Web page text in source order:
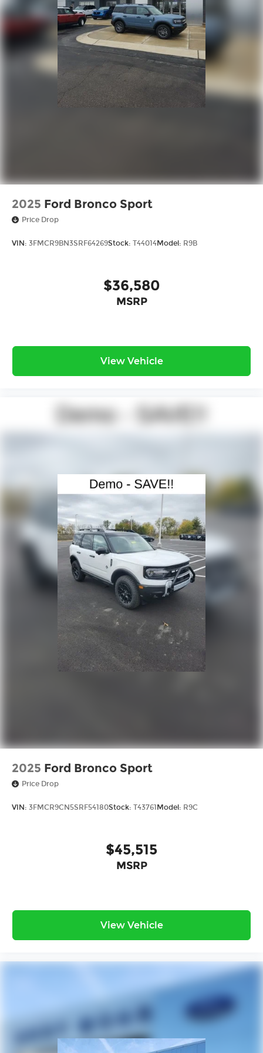
2025 Ford Bronco Sport
Price Drop
VIN: 3FMCR9BN3SRF64269Stock: T44014Model: R9B
$36,580
MSRP
View Vehicle
2025 Ford Bronco Sport
Price Drop
VIN: 3FMCR9CN5SRF54180Stock: T43761Model: R9C
$45,515
MSRP
View Vehicle